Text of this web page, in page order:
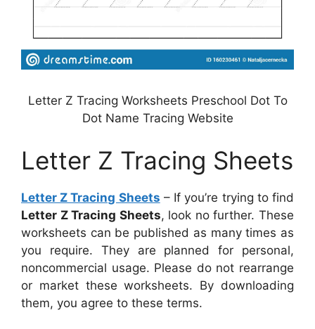
Letter Z Tracing Worksheets Preschool Dot To
Dot Name Tracing Website
Letter Z Tracing Sheets
Letter Z Tracing Sheets – If you’re trying to find
Letter Z Tracing Sheets, look no further. These
worksheets can be published as many times as
you require. They are planned for personal,
noncommercial usage. Please do not rearrange
or market these worksheets. By downloading
them, you agree to these terms.